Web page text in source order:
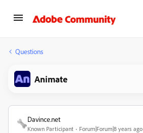
Questions
Animate
Davince.net
Known Participant
Forum|Forum|8 years ago